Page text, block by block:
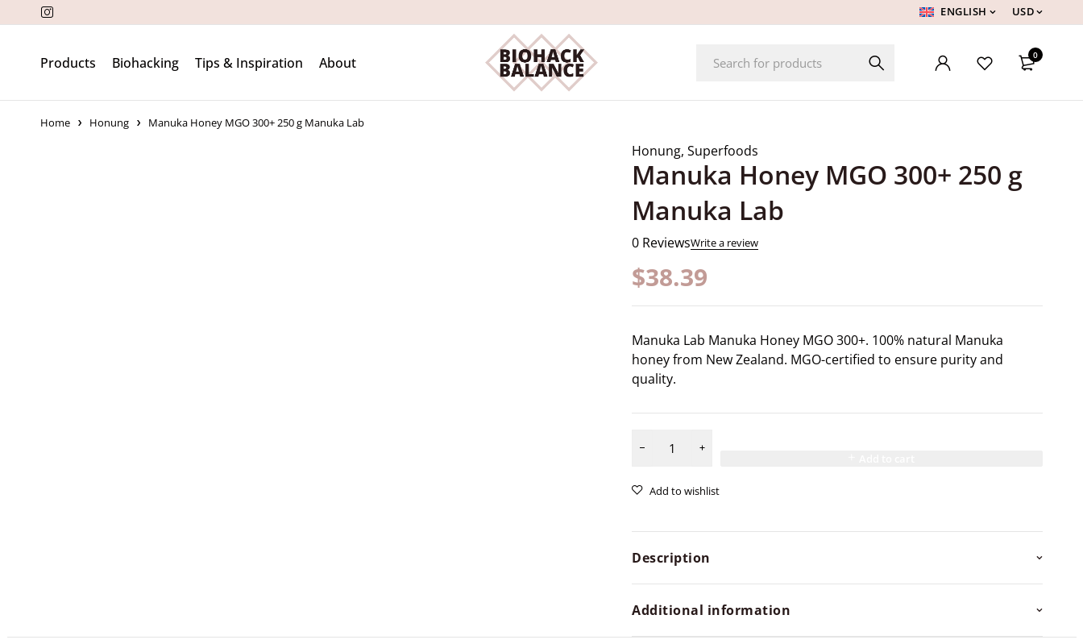
ENGLISH USD
Products Biohacking Tips & Inspiration About 0
Home Honung Manuka Honey MGO 300+ 250 g Manuka Lab
Honung,Superfoods
Manuka Honey MGO 300+ 250 g
Manuka Lab
0 ReviewsWrite a review
$38.39
Manuka Lab Manuka Honey MGO 300+. 100% natural Manuka
honey from New Zealand. MGO-certified to ensure purity and
quality.
Description
Additional information